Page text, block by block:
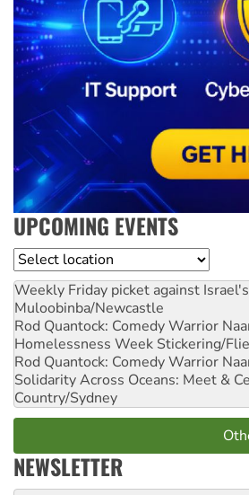
UPCOMING EVENTS
Location
Weekly Friday picket against
Muloobinba/Newcastle
Rod Quantock: Comedy Warrior
Homelessness Week Stickering/
Rod Quantock: Comedy Warrior
Solidarity Across Oceans: Meet &
Country/Sydney
NEWSLETTER